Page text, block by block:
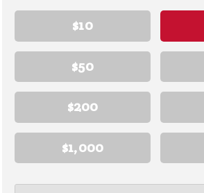
$10
$50
$200
$1,000